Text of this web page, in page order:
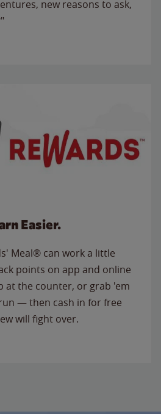
new reasons to ask,
Easier.
Meal® can work a little
points on app and online
at the counter, or grab 'em
— then cash in for free
will fight over.